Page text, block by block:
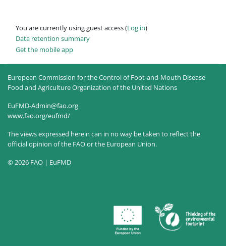
You are currently using guest access (Log in)
Data retention summary
Get the mobile app
European Commission for the Control of Foot-and-Mouth Disease
Food and Agriculture Organization of the United Nations
EuFMD-Admin@fao.org
www.fao.org/eufmd/
The views expressed herein can in no way be taken to reflect the
official opinion of the FAO or the European Union.
© 2026 FAO | EuFMD